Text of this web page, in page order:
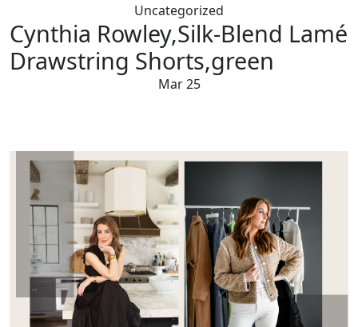
Uncategorized
Cynthia Rowley,Silk-Blend Lamé
Drawstring Shorts,green
Mar 25